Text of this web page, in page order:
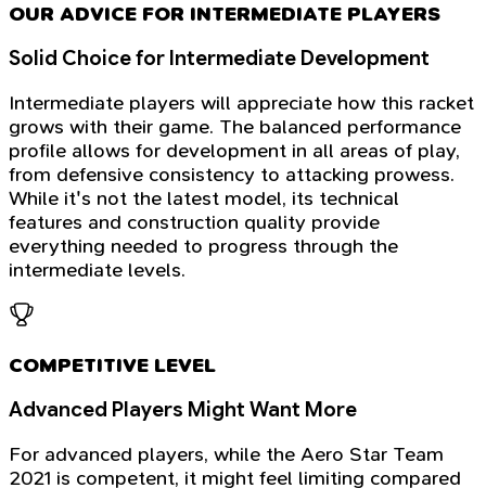
OUR ADVICE FOR INTERMEDIATE PLAYERS
Solid Choice for Intermediate Development
Intermediate players will appreciate how this racket
grows with their game. The balanced performance
profile allows for development in all areas of play,
from defensive consistency to attacking prowess.
While it's not the latest model, its technical
features and construction quality provide
everything needed to progress through the
intermediate levels.
COMPETITIVE LEVEL
Advanced Players Might Want More
For advanced players, while the Aero Star Team
2021 is competent, it might feel limiting compared